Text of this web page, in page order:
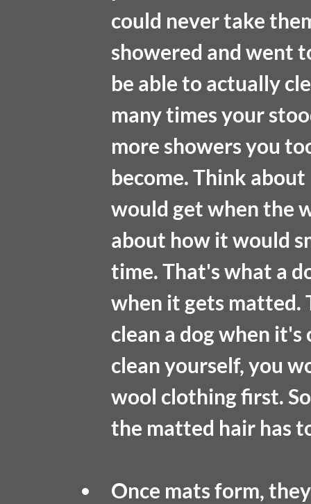
could never take
showered and went
be able to actually
many times your
more showers you
become. Think
would get when the
about how it would
time. That's what a
when it gets matted.
clean a dog when
clean yourself, you
wool clothing first.
the matted hair has
Once mats form,